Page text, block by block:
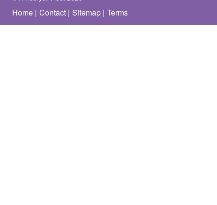
Home Contact Sitemap Terms